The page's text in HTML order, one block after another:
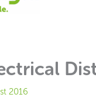
2016